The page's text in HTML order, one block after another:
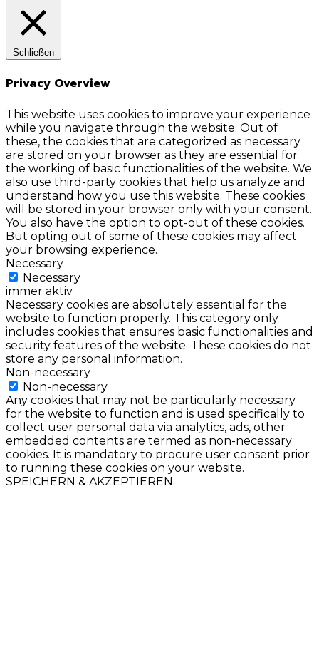
Schließen
Privacy Overview
This website uses cookies to improve your experience
while you navigate through the website. Out of
these, the cookies that are categorized as necessary
are stored on your browser as they are essential for
the working of basic functionalities of the website. We
also use third-party cookies that help us analyze and
understand how you use this website. These cookies
will be stored in your browser only with your consent.
You also have the option to opt-out of these cookies.
But opting out of some of these cookies may affect
your browsing experience.
Necessary
Necessary
immer aktiv
Necessary cookies are absolutely essential for the
website to function properly. This category only
includes cookies that ensures basic functionalities and
security features of the website. These cookies do not
store any personal information.
Non-necessary
Non-necessary
Any cookies that may not be particularly necessary
for the website to function and is used specifically to
collect user personal data via analytics, ads, other
embedded contents are termed as non-necessary
cookies. It is mandatory to procure user consent prior
to running these cookies on your website.
SPEICHERN & AKZEPTIEREN